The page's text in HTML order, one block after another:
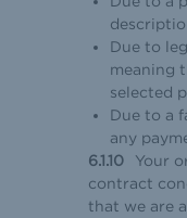
Due to
meaning
selected
Due to a
any
Your
contract
that we are